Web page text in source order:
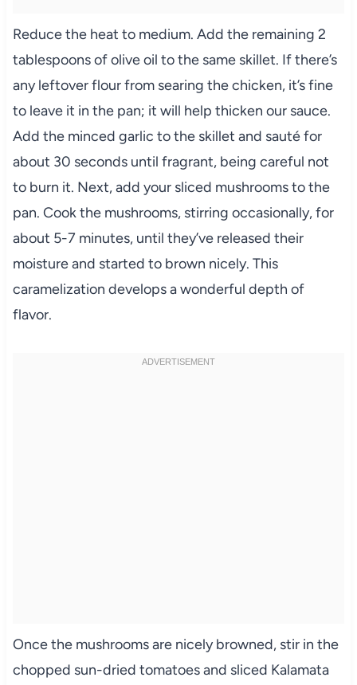
Reduce the heat to medium. Add the remaining 2
tablespoons of olive oil to the same skillet. If there’s
any leftover flour from searing the chicken, it’s fine
to leave it in the pan; it will help thicken our sauce.
Add the minced garlic to the skillet and sauté for
about 30 seconds until fragrant, being careful not
to burn it. Next, add your sliced mushrooms to the
pan. Cook the mushrooms, stirring occasionally, for
about 5-7 minutes, until they’ve released their
moisture and started to brown nicely. This
caramelization develops a wonderful depth of
flavor.
Once the mushrooms are nicely browned, stir in the
chopped sun-dried tomatoes and sliced Kalamata